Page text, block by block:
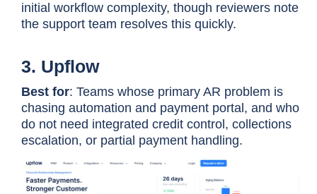
Gaviti
forecasting as standard, zero-
fee ACH
initial workflow complexity, though reviewers note
the support team resolves this quickly.
3. Upflow
Best for: Teams whose primary AR problem is
chasing automation and payment portal, and who
do not need integrated credit control, collections
escalation, or partial payment handling.